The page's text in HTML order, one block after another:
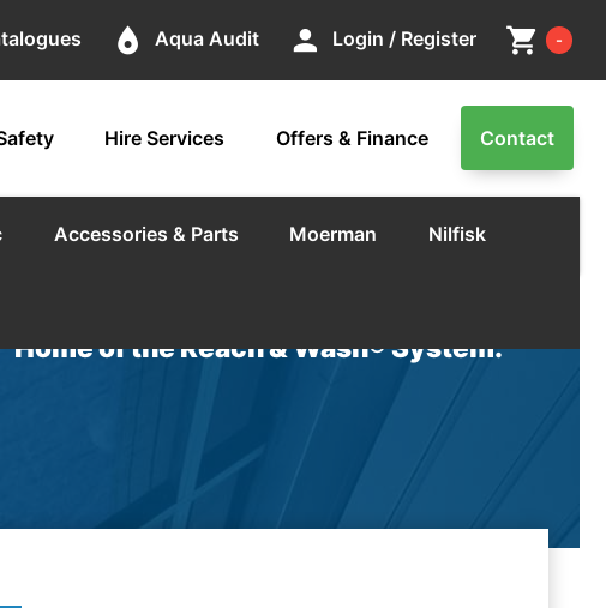
place Aqua Audit person Login / Register shopping_cart -
Hire Services Offers & Finance Contact
Accessories & Parts Moerman Nilfisk
Home of the Reach & Wash® System.